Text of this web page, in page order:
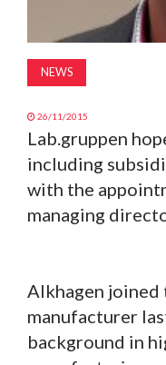
NEWS
26/11/2015
Lab.gruppen
including
with the
managing
Alkhagen joined
manufacturer
background in